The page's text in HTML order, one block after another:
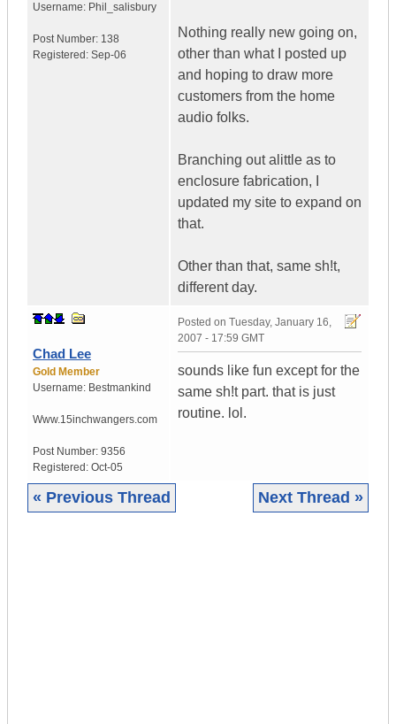
Username: Phil_salisbury
Post Number: 138
Registered: Sep-06
Nothing really new going on,
other than what I posted up
and hoping to draw more
customers from the home
audio folks.
Branching out alittle as to
enclosure fabrication, I
updated my site to expand on
that.
Other than that, same sh!t,
different day.
Chad Lee
Gold Member
Username: Bestmankind
Www.15inchwangers.com
Post Number: 9356
Registered: Oct-05
Posted on Tuesday, January 16,
2007 - 17:59 GMT
sounds like fun except for the
same sh!t part. that is just
routine. lol.
« Previous Thread Next Thread »